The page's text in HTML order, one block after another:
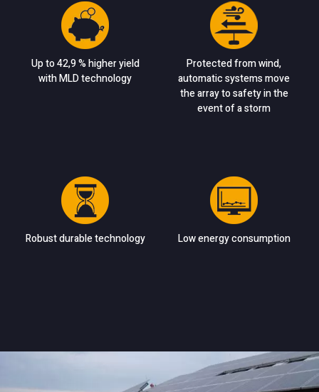
Up to 42,9 % higher yield
with MLD technology
Protected from wind,
automatic systems move
the array to safety in the
event of a storm
Robust durable technology Low energy consumption